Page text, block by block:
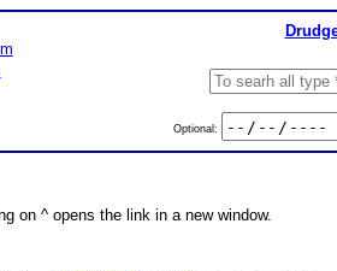
Optional:
on ^ opens the link in a new window.